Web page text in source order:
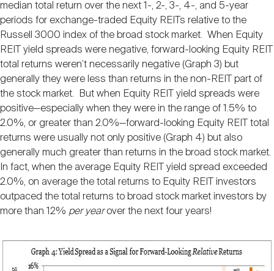
median total return over the next 1-, 2-, 3-, 4-, and 5-year
periods for exchange-traded Equity REITs relative to the
Russell 3000 index of the broad stock market. When Equity
REIT yield spreads were negative, forward-looking Equity REIT
total returns weren’t necessarily negative (Graph 3) but
generally they were less than returns in the non-REIT part of
the stock market. But when Equity REIT yield spreads were
positive—especially when they were in the range of 1.5% to
2.0%, or greater than 2.0%—forward-looking Equity REIT total
returns were usually not only positive (Graph 4) but also
generally much greater than returns in the broad stock market.
In fact, when the average Equity REIT yield spread exceeded
2.0%, on average the total returns to Equity REIT investors
outpaced the total returns to broad stock market investors by
more than 12% per yearover the next four years!